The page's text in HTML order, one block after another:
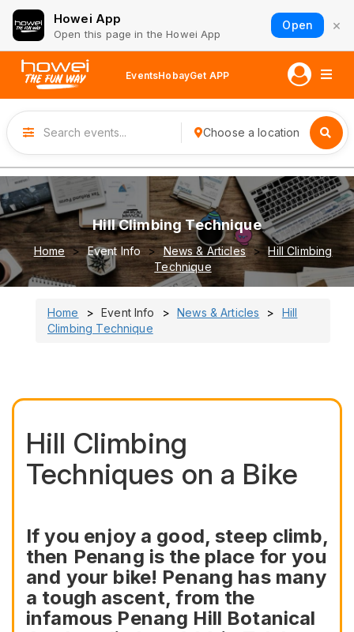
Howei App
Open this page in the Howei App
Open ×
EventsHobayGet APP
Choose a location
Hill Climbing Technique
Home Event Info News & Articles
Hill Climbing
Technique
Home Event Info News & Articles
Hill
Climbing Technique
Hill Climbing
Techniques on a Bike
If you enjoy a good, steep climb,
then Penang is the place for you
and your bike! Penang has many
a tough ascent, from the
infamous Penang Hill Botanical